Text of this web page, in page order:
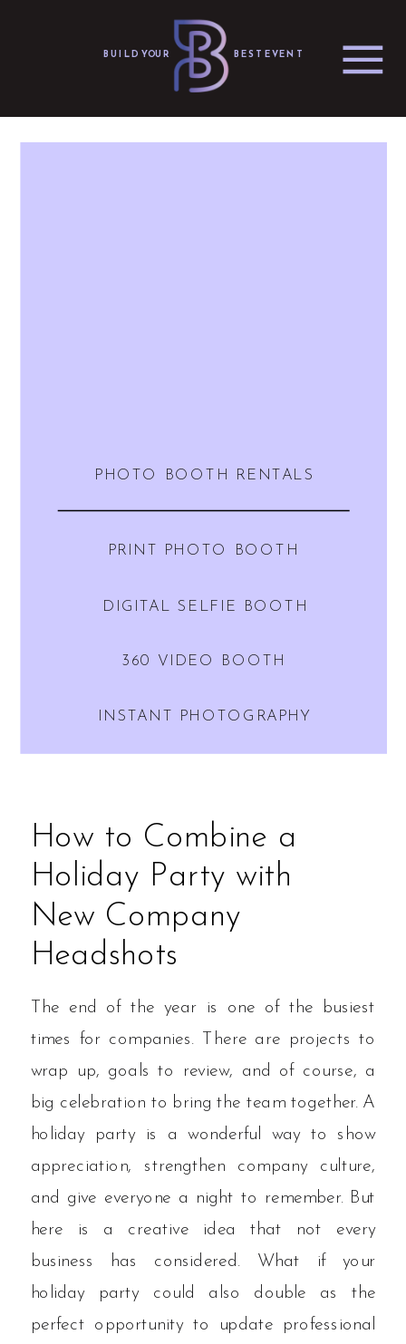
BUILD YOUR BEST EVENT
How to Combine a
Holiday Party with
New Company
Headshots
PRINT PHOTO BOOTH
PHOTO BOOTH RENTALS
DIGITAL SELFIE BOOTH
360 VIDEO BOOTH
INSTANT PHOTOGRAPHY
The end of the year is one of the busiest
times for companies. There are projects to
wrap up, goals to review, and of course, a
big celebration to bring the team together. A
holiday party is a wonderful way to show
appreciation, strengthen company culture,
and give everyone a night to remember. But
here is a creative idea that not every
business has considered. What if your
holiday party could also double as the
perfect opportunity to update professional